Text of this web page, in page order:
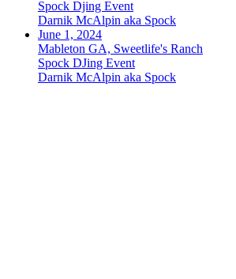
Spock Djing Event
Darnik McAlpin aka Spock
June 1, 2024
Mableton GA, Sweetlife's Ranch
Spock DJing Event
Darnik McAlpin aka Spock